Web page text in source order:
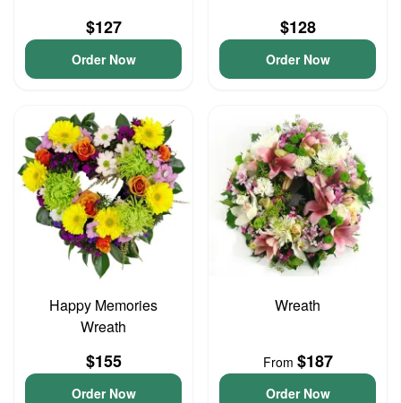
$127
Order Now
$128
Order Now
Happy Memories
Wreath
$155
Order Now
Wreath
From $187
Order Now